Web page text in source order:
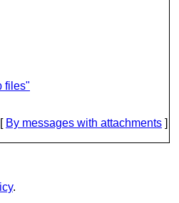
files"
By messages with attachments ]
.